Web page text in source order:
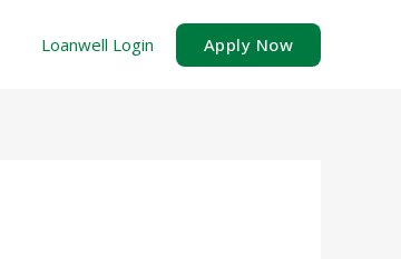
Loanwell Login Apply Now